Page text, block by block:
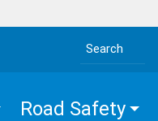
Search the site
Road Safety